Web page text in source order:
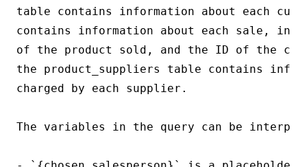
table contains information about each
contains information about each sale,
of the product sold, and the ID of the
the product_suppliers table contains
charged by each supplier.
The variables in the query can be